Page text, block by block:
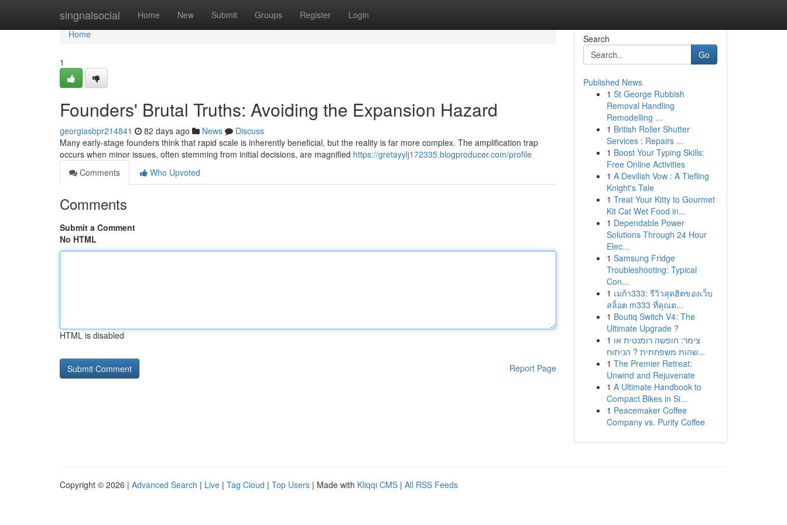
singnalsocial Home New Submit Groups Register Login
Home
Home
1
Founders' Brutal Truths: Avoiding the Expansion Hazard
georgiasbpr214841 82 days ago News
Discuss
Many early-stage founders think that rapid scale is inherently beneficial, but the reality is far more complex. The amplification trap
occurs when minor issues, often stemming from initial decisions, are magnified https://gretayylj172335.blogproducer.com/profile
Comments
Who Upvoted
Comments
Submit a Comment
No HTML
HTML is disabled
Report Page
Search
Go
Published News
1 St George Rubbish
Removal Handling
Remodelling ...
1 British Roller Shutter
Services : Repairs ...
1 Boost Your Typing Skills:
Free Online Activities
1 A Devilish Vow : A Tiefling
Knight's Tale
1 Treat Your Kitty to Gourmet
Kit Cat Wet Food in...
1 Dependable Power
Solutions Through 24 Hour
Elec...
1 Samsung Fridge
Troubleshooting: Typical
Con...
1 เมก้า333: รีวิวสุดฮิตของเว็บ
สล็อต m333 ที่คุณต...
1 Boutiq Switch V4: The
Ultimate Upgrade ?
1 צימר: חופשה רומנטית או
שהות משפחתית ? הניתוח...
1 The Premier Retreat:
Unwind and Rejuvenate
1 A Ultimate Handbook to
Compact Bikes in Si...
1 Peacemaker Coffee
Company vs. Purity Coffee
Copyright © 2026 | Advanced Search | Live | Tag Cloud | Top Users | Made with Kliqqi CMS | All RSS Feeds